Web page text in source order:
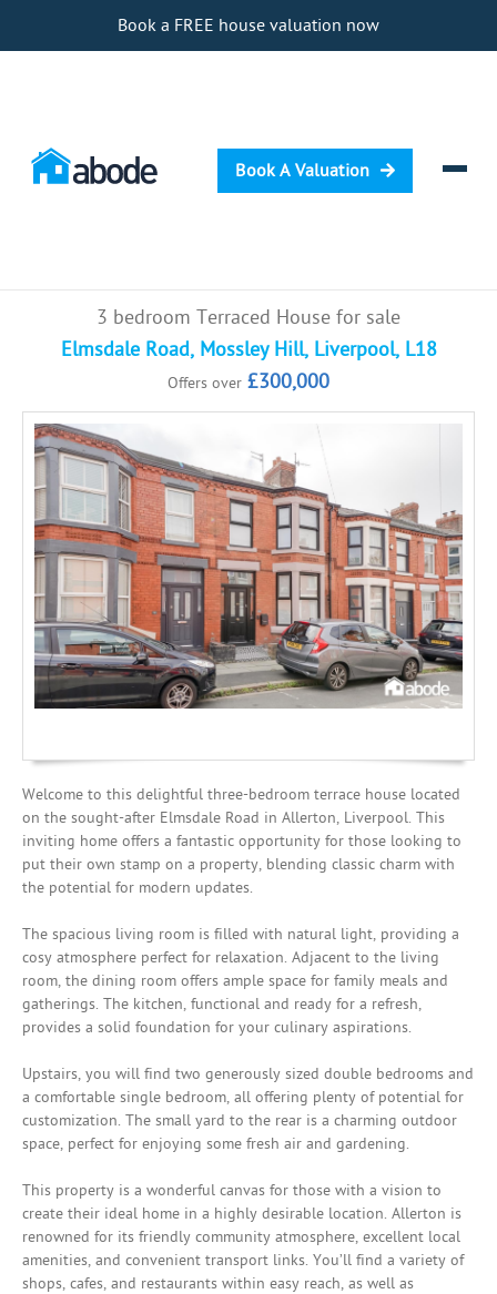
Book a FREE house valuation now
Book A Valuation
Selling
Buying
Renting
Investing
Mortgages
3 bedroom Terraced House for sale
Elmsdale Road, Mossley Hill, Liverpool, L18
Offers over £300,000
Welcome to this delightful three-bedroom terrace house located
on the sought-after Elmsdale Road in Allerton, Liverpool. This
inviting home offers a fantastic opportunity for those looking to
put their own stamp on a property, blending classic charm with
the potential for modern updates.
The spacious living room is filled with natural light, providing a
cosy atmosphere perfect for relaxation. Adjacent to the living
room, the dining room offers ample space for family meals and
gatherings. The kitchen, functional and ready for a refresh,
provides a solid foundation for your culinary aspirations.
Upstairs, you will find two generously sized double bedrooms and
a comfortable single bedroom, all offering plenty of potential for
customization. The small yard to the rear is a charming outdoor
space, perfect for enjoying some fresh air and gardening.
This property is a wonderful canvas for those with a vision to
create their ideal home in a highly desirable location. Allerton is
renowned for its friendly community atmosphere, excellent local
amenities, and convenient transport links. You’ll find a variety of
shops, cafes, and restaurants within easy reach, as well as